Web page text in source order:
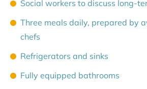
Social workers to discuss long-
Three meals daily, prepared by
chefs
Refrigerators and sinks
Fully equipped bathrooms